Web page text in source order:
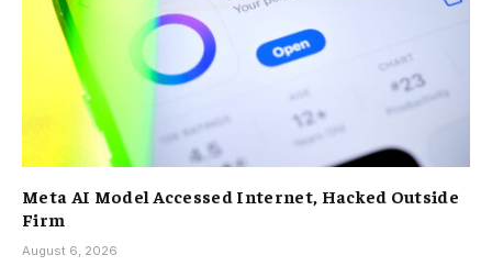
Meta AI Model Accessed Internet, Hacked Outside
Firm
August 6, 2026